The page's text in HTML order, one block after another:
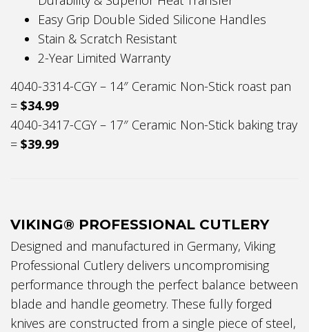
Easy Grip Double Sided Silicone Handles
Stain & Scratch Resistant
2-Year Limited Warranty
4040-3314-CGY – 14″ Ceramic Non-Stick roast pan
= $34.99
4040-3417-CGY – 17″ Ceramic Non-Stick baking tray
= $39.99
VIKING® PROFESSIONAL CUTLERY
Designed and manufactured in Germany, Viking
Professional Cutlery delivers uncompromising
performance through the perfect balance between
blade and handle geometry. These fully forged
knives are constructed from a single piece of steel,